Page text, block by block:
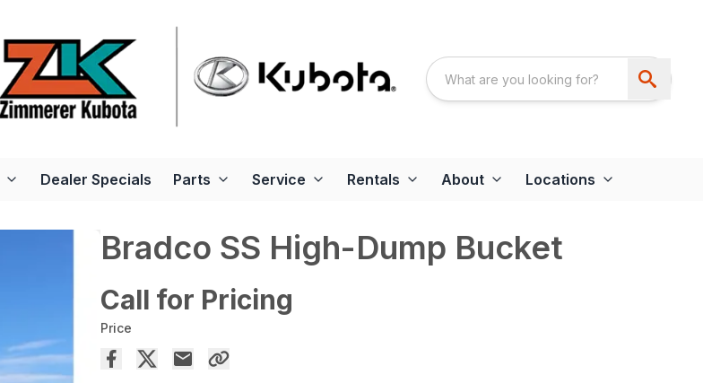
Dealer Specials Parts Service Rentals About Locations
Bradco SS High-Dump Bucket
Call for Pricing
Price